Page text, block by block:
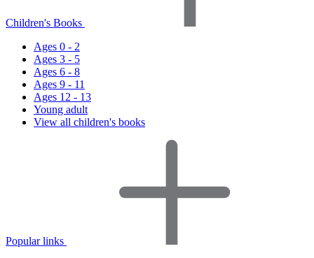
Children's Books
Ages 0 - 2
Ages 3 - 5
Ages 6 - 8
Ages 9 - 11
Ages 12 - 13
Young adult
View all children's books
Popular links